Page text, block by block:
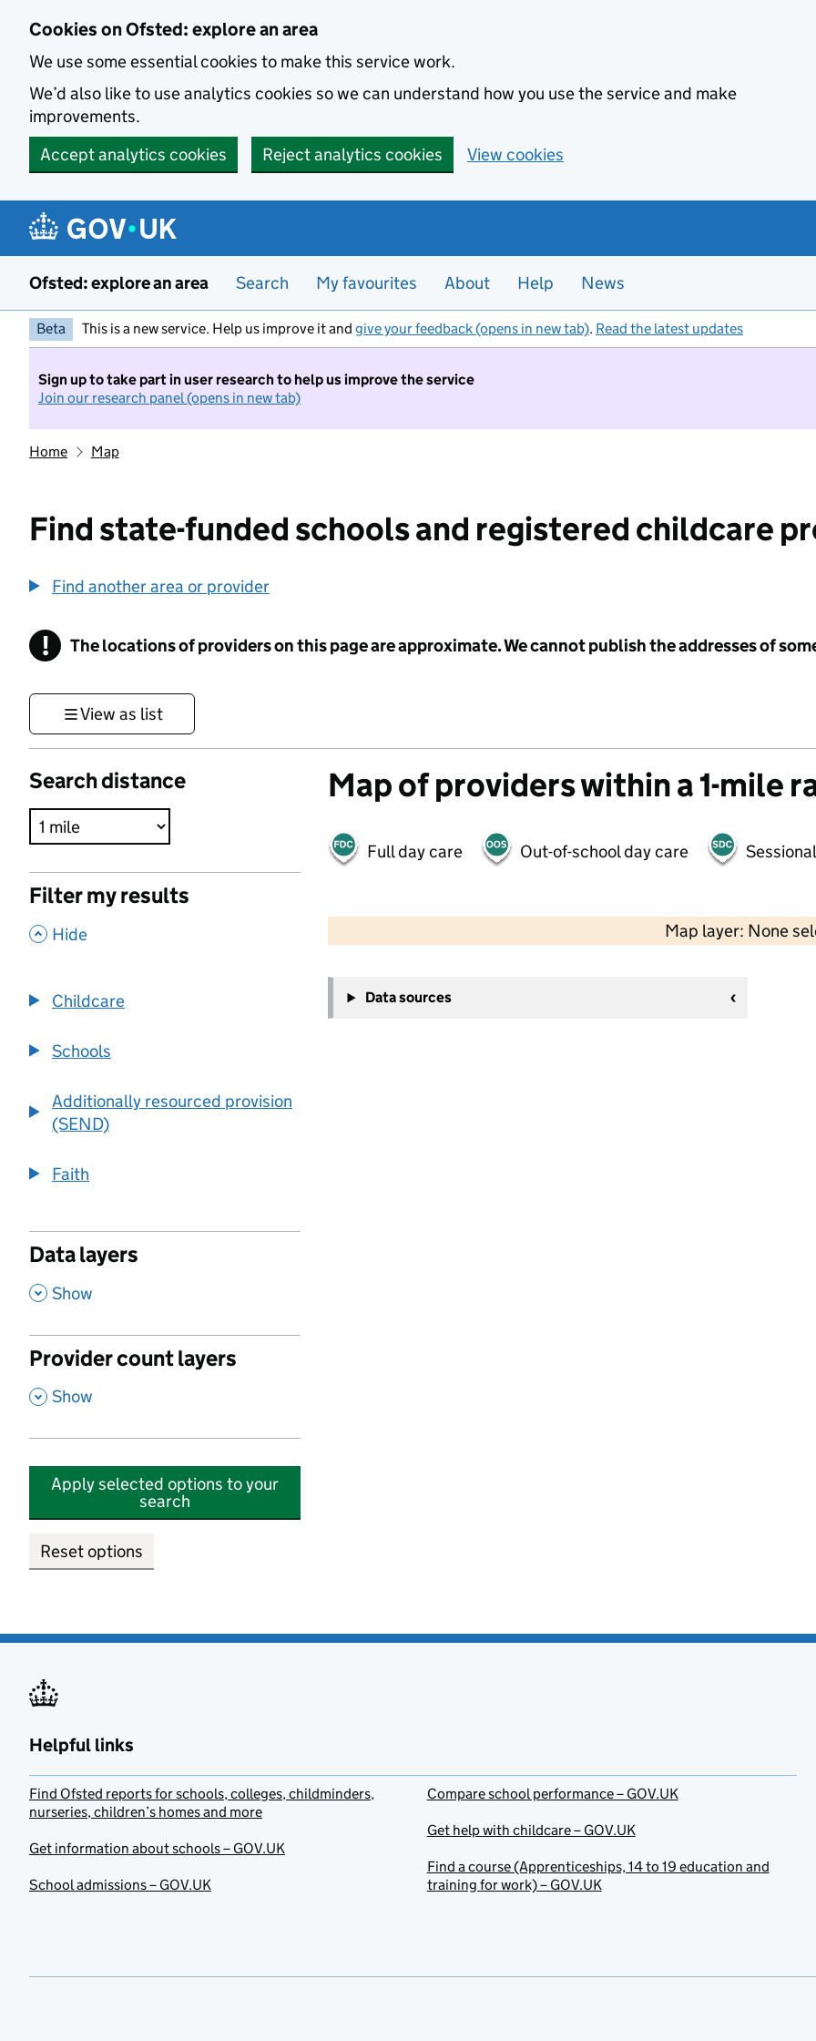
Cookies on Ofsted: explore an area
We use some essential cookies to make this service work.
We’d also like to use analytics cookies so we can understand how you use the service and make
improvements.
Accept analytics cookies
Reject analytics cookies View cookies
Ofsted: explore an area Search My favourites About Help News
Beta This is a new service. Help us improve it and give your feedback (opens in new tab). Read the latest updates
Sign up to take part in user research to help us improve the service
Join our research panel (opens in new tab)
Home Map
Find state-funded schools and registered childcare
Find another area or provider
! Information
The locations of providers on this page are approximate. We cannot publish the addresses of
View as list
Search distance
Filter my results
, Hide
Childcare
Schools
Additionally resourced provision
(SEND)
Faith
Data layers
, Show
Provider count layers
, Show
Apply selected options to your
search
Reset options
Map of providers within a 1-mile
Full day care Out-of-school day care
Map layer: None
−
Data sources
Helpful links
Find Ofsted reports for schools, colleges, childminders,
nurseries, children’s homes and more
Get information about schools – GOV.UK
School admissions – GOV.UK
Compare school performance – GOV.UK
Get help with childcare – GOV.UK
Find a course (Apprenticeships, 14 to 19 education and
training for work) – GOV.UK